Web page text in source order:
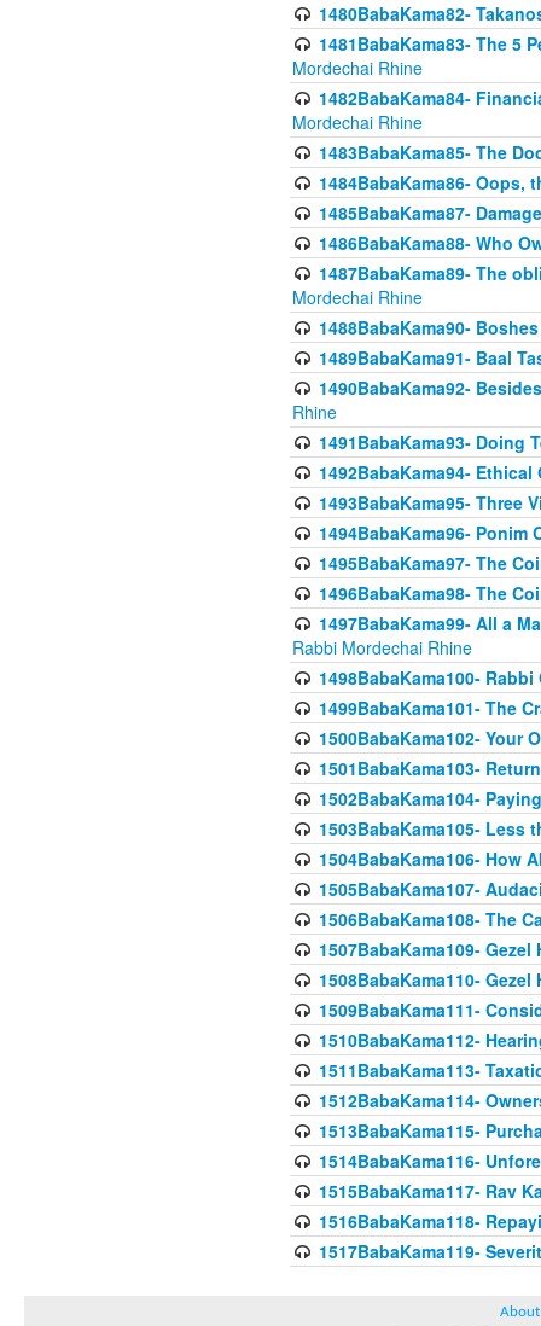
1480BabaKama82-
1481BabaKama83- The 5
Mordechai Rhine
1482BabaKama84-
Mordechai Rhine
1483BabaKama85- The
1484BabaKama86- Oops,
1485BabaKama87-
1486BabaKama88- Who
1487BabaKama89- The
Mordechai Rhine
1488BabaKama90-
1489BabaKama91- Baal
1490BabaKama92-
Rhine
1491BabaKama93- Doing
1492BabaKama94-
1493BabaKama95- Three
1494BabaKama96-
1495BabaKama97- The
1496BabaKama98- The
1497BabaKama99- All a
Rabbi Mordechai Rhine
1498BabaKama100-
1499BabaKama101- The
1500BabaKama102- Your
1501BabaKama103-
1502BabaKama104-
1503BabaKama105- Less
1504BabaKama106- How
1505BabaKama107-
1506BabaKama108- The
1507BabaKama109-
1508BabaKama110-
1509BabaKama111-
1510BabaKama112-
1511BabaKama113-
1512BabaKama114-
1513BabaKama115-
1514BabaKama116-
1515BabaKama117- Rav
1516BabaKama118-
1517BabaKama119-
About